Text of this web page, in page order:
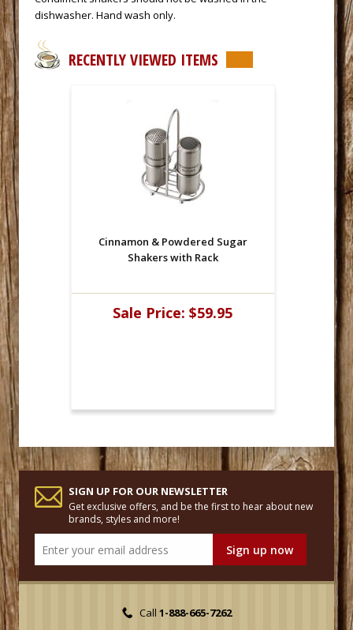
dishwasher. Hand wash only.
RECENTLY VIEWED ITEMS
Cinnamon & Powdered Sugar
Shakers with Rack
Sale Price: $59.95
SIGN UP FOR OUR NEWSLETTER
Get exclusive offers, and be the first to hear about new
brands, styles and more!
Call 1-888-665-7262